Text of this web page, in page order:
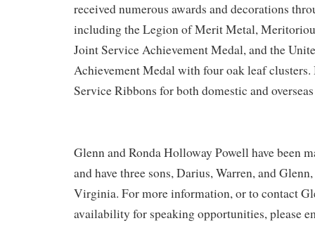
received numerous awards and decorations
including the Legion of Merit Metal,
Joint Service Achievement Medal, and the
Achievement Medal with four oak leaf clusters.
Service Ribbons for both domestic and
Glenn and Ronda Holloway Powell have been
and have three sons, Darius, Warren, and
Virginia. For more information, or to contact
availability for speaking opportunities, please